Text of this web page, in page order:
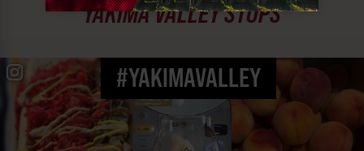
YAKIMA VALLEY STOPS
#YAKIMAVALLEY